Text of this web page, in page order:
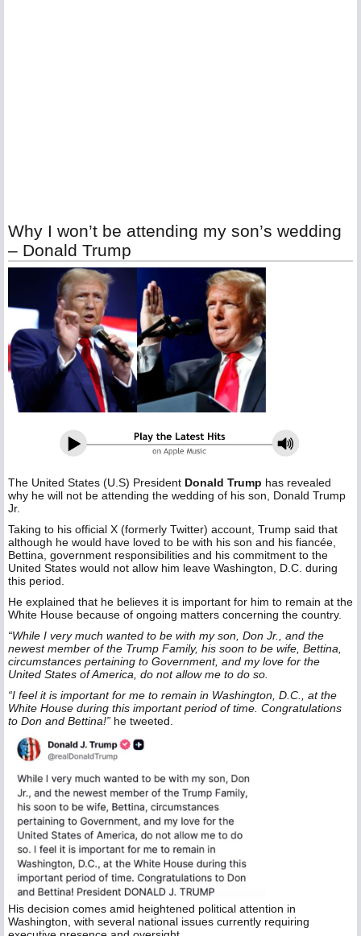
Why I won’t be attending my son’s wedding
– Donald Trump
The United States (U.S) President Donald Trump has revealed
why he will not be attending the wedding of his son, Donald Trump
Jr.
Taking to his official X (formerly Twitter) account, Trump said that
although he would have loved to be with his son and his fiancée,
Bettina, government responsibilities and his commitment to the
United States would not allow him leave Washington, D.C. during
this period.
He explained that he believes it is important for him to remain at the
White House because of ongoing matters concerning the country.
“While I very much wanted to be with my son, Don Jr., and the
newest member of the Trump Family, his soon to be wife, Bettina,
circumstances pertaining to Government, and my love for the
United States of America, do not allow me to do so.
“I feel it is important for me to remain in Washington, D.C., at the
White House during this important period of time. Congratulations
to Don and Bettina!” he tweeted.
His decision comes amid heightened political attention in
Washington, with several national issues currently requiring